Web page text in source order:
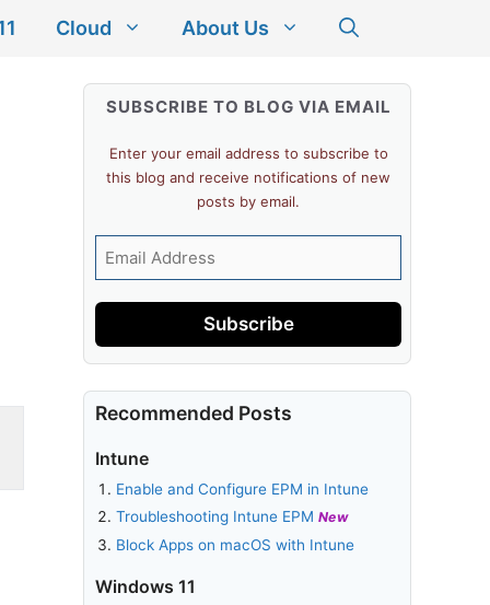
Cloud About Us
SUBSCRIBE TO BLOG VIA EMAIL
Enter your email address to subscribe to
this blog and receive notifications of new
posts by email.
Email
Address
Subscribe
Recommended Posts
Intune
Enable and Configure EPM in Intune
Troubleshooting Intune EPMNew
Block Apps on macOS with Intune
Windows 11